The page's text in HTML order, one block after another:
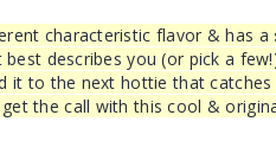
characteristic flavor & has a
describes you (or pick a
it to the next hottie that catches
the call with this cool &